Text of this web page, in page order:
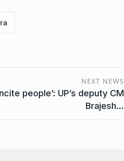
NEXT NEWS
people’: UP’s deputy CM
Brajesh…